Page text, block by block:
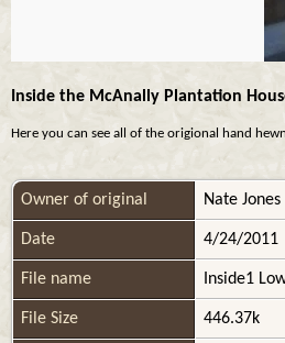
Inside the McAnally Plantation
Here you can see all of the origional hand
Owner of original Nate Jones
Date 4/24/2011
File name Inside1
File Size 446.37k